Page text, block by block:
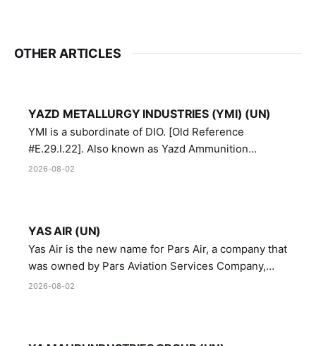
OTHER ARTICLES
YAZD METALLURGY INDUSTRIES (YMI) (UN)
YMI is a subordinate of DIO. [Old Reference
#E.29.I.22]. Also known as Yazd Ammunition
Manufacturing and Metallurgy Industries,
2026-08-02
YAS AIR (UN)
Yas Air is the new name for Pars Air, a company that
was owned by Pars Aviation Services Company,
which in turn was designated by the United Nations
2026-08-02